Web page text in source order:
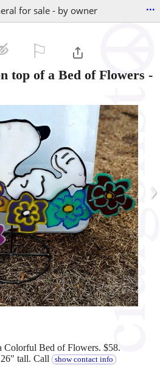
for sale - by owner ...
top of a Bed of Flowers -
›
Colorful Bed of Flowers. $58.
tall. Call
show contact info